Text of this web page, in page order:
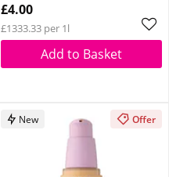
£4.00
£1333.33 per 1l
Add to Basket
New Offer